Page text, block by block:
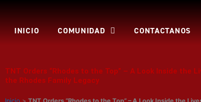
contenido
INICIO COMUNIDAD CONTACTANOS
TNT Orders “Rhodes to the Top” – A Look Inside the
the Rhodes Family Legacy